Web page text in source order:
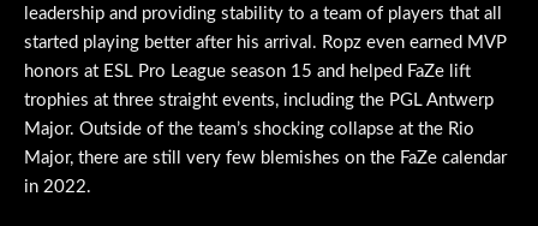
leadership and providing stability to a team of players that all
started playing better after his arrival. Ropz even earned MVP
honors at ESL Pro League season 15 and helped FaZe lift
trophies at three straight events, including the PGL Antwerp
Major. Outside of the team’s shocking collapse at the Rio
Major, there are still very few blemishes on the FaZe calendar
in 2022.